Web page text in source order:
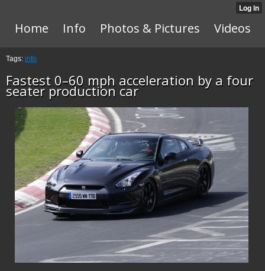
Home Info Photos & Pictures Videos
Tags: info
Fastest 0–60 mph acceleration by a four
seater production car